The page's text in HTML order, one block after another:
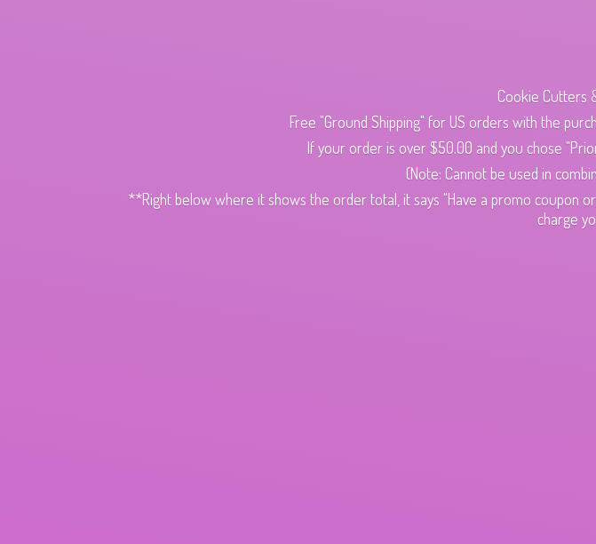
Cookie Cutters
Free "Ground Shipping" for US orders with the
If your order is over $50.00 and you chose
(Note: Cannot be used in
**Right below where it shows the order total, it says "Have a promo coupon
charge